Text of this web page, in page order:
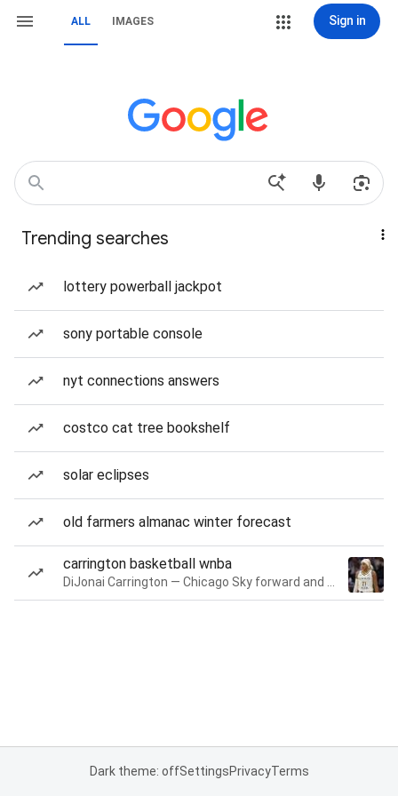
ALL IMAGES Sign in
Trending searches
lottery powerball jackpot
sony portable console
nyt connections answers
costco cat tree bookshelf
solar eclipses
old farmers almanac winter forecast
carrington basketball wnba
Dark theme: offSettingsPrivacyTerms